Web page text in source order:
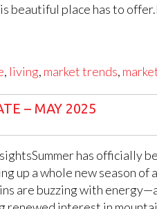
beautiful place has to
, living, market trends,
– MAY 2025
has officially
up a whole new season
are buzzing with